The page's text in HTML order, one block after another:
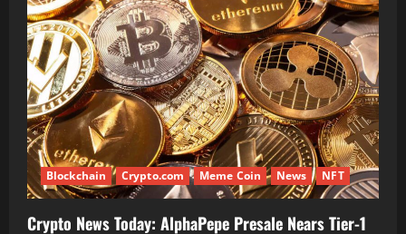
Blockchain Crypto.com Meme Coin News NFT
Crypto News Today: AlphaPepe Presale Nears Tier-1